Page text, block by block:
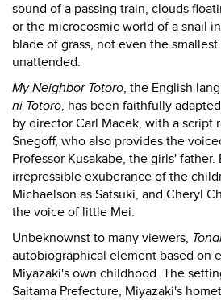
sound of a passing train, clouds
or the microcosmic world of a snail
blade of grass, not even the
unattended.
My Neighbor Totoro, the English
ni Totoro, has been faithfully
by director Carl Macek, with a script
Snegoff, who also provides the
Professor Kusakabe, the girls'
irrepressible exuberance of the
Michaelson as Satsuki, and Cheryl
the voice of little Mei.
Unbeknownst to many viewers,
autobiographical element based on
Miyazaki's own childhood. The
Saitama Prefecture, Miyazaki's